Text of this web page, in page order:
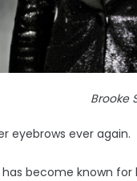
Brooke
eyebrows ever again.
become known